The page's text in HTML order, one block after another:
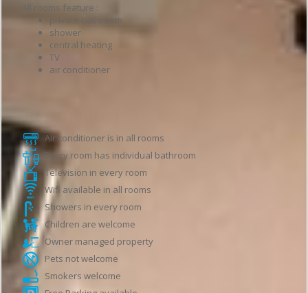
All rooms feature :
private bathroom
shower
central heating
TV
air conditioner
Guesthouse features
Air conditioner is in all rooms
Every room has individual bathroom
Television in every room
Wifi available in all rooms
Showers in every room
Children are welcome
Owner managed property
Pets not welcome
Smokers welcome